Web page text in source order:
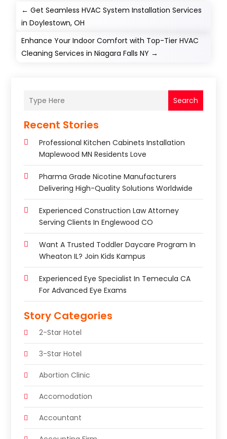
←Get Seamless HVAC System Installation Services
in Doylestown, OH
Enhance Your Indoor Comfort with Top-Tier HVAC
Cleaning Services in Niagara Falls NY →
Search
Recent Stories
Professional Kitchen Cabinets Installation
Maplewood MN Residents Love
Pharma Grade Nicotine Manufacturers
Delivering High-Quality Solutions Worldwide
Experienced Construction Law Attorney
Serving Clients In Englewood CO
Want A Trusted Toddler Daycare Program In
Wheaton IL? Join Kids Kampus
Experienced Eye Specialist In Temecula CA
For Advanced Eye Exams
Story Categories
2-Star Hotel
3-Star Hotel
Abortion Clinic
Accomodation
Accountant